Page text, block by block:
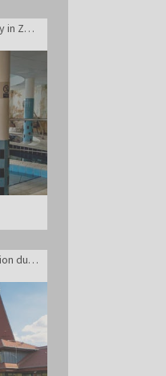
Wellness Hotel Aphrodite - Wellness getaway in Zalakaros
Amira Boutique Hotel Wellness & Spa - Vacation during the week